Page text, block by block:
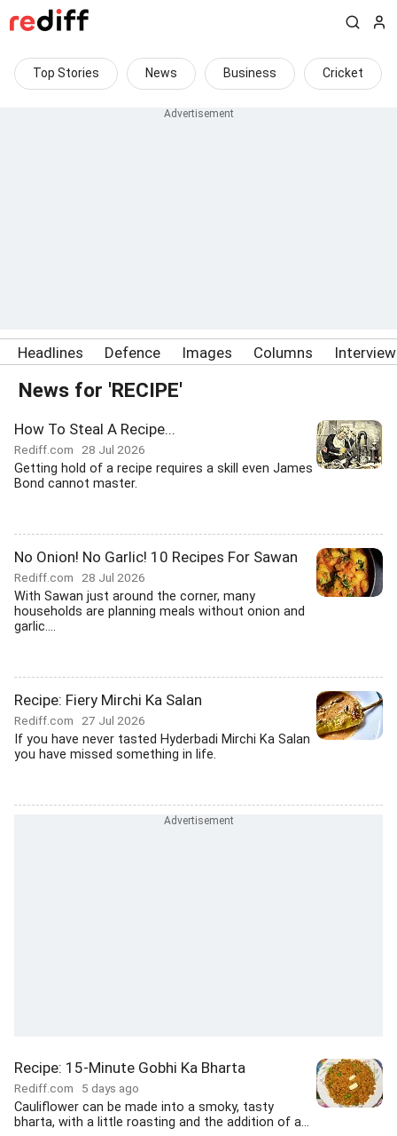
Top Stories News Business Cricket
Headlines Defence Images Columns
News for 'RECIPE'
How To Steal A Recipe...
Rediff.com 28 Jul 2026
Getting hold of a recipe requires a skill even James
Bond cannot master.
No Onion! No Garlic! 10 Recipes For Sawan
Rediff.com 28 Jul 2026
With Sawan just around the corner, many
households are planning meals without onion and
garlic....
Recipe: Fiery Mirchi Ka Salan
Rediff.com 27 Jul 2026
If you have never tasted Hyderbadi Mirchi Ka Salan
you have missed something in life.
Recipe: 15-Minute Gobhi Ka Bharta
Rediff.com 5 days ago
Cauliflower can be made into a smoky, tasty
bharta, with a little roasting and the addition of a...